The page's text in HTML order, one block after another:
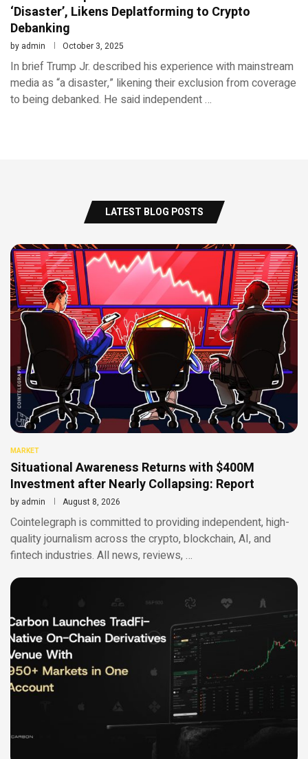
‘Disaster’, Likens Deplatforming to Crypto
Debanking
by admin October 3, 2025
In brief Trump Jr. described his experience with mainstream
media as “a disaster,” likening their exclusion from coverage
to being debanked. He said independent …
LATEST BLOG POSTS
MARKET
Situational Awareness Returns with $400M
Investment after Nearly Collapsing: Report
by admin August 8, 2026
Cointelegraph is committed to providing independent, high-
quality journalism across the crypto, blockchain, AI, and
fintech industries. All news, reviews, …